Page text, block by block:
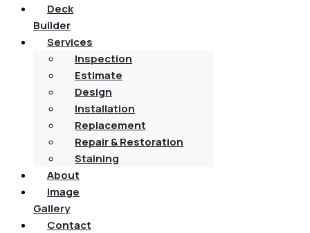
Deck
Builder
Services
Inspection
Estimate
Design
Installation
Replacement
Repair & Restoration
Staining
About
Image
Gallery
Contact